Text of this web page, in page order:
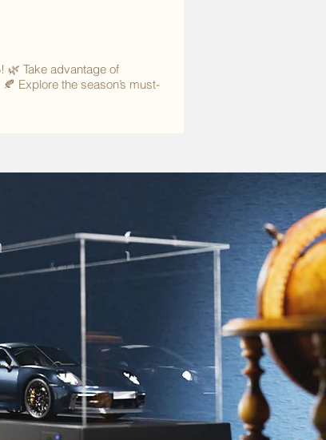
🌿 Take advantage of
Explore the season’s must-